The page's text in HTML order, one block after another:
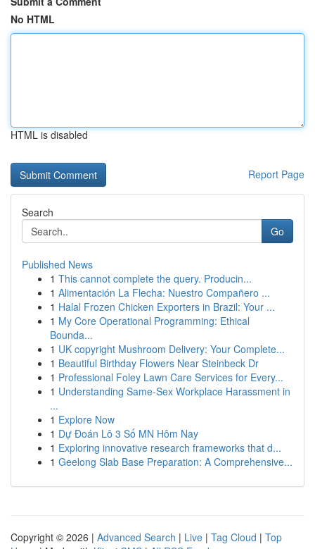
No HTML
HTML is disabled
Report Page
Search
Go
Published News
1 This cannot complete the query. Producin...
1 Alimentación La Flecha: Nuestro Compañero ...
1 Halal Frozen Chicken Exporters in Brazil: Your ...
1 My Core Operational Programming: Ethical
Bounda...
1 UK copyright Mushroom Delivery: Your Complete...
1 Beautiful Birthday Flowers Near Steinbeck Dr
1 Professional Foley Lawn Care Services for Every...
1 Understanding Same-Sex Workplace Harassment in
...
1 Explore Now
1 Dự Đoán Lô 3 Số MN Hôm Nay
1 Exploring innovative research frameworks that d...
1 Geelong Slab Base Preparation: A Comprehensive...
Copyright © 2026 | Advanced Search | Live | Tag Cloud | Top